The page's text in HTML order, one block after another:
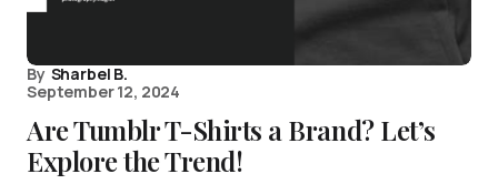
By Sharbel B.
September 12, 2024
Are Tumblr T-Shirts a Brand? Let’s
Explore the Trend!